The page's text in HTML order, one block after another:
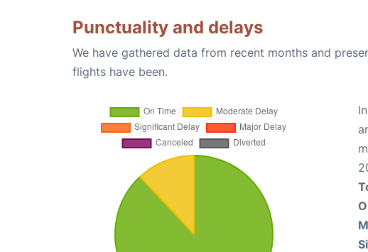
Punctuality and delays
We have gathered data from recent months and
flights have been.